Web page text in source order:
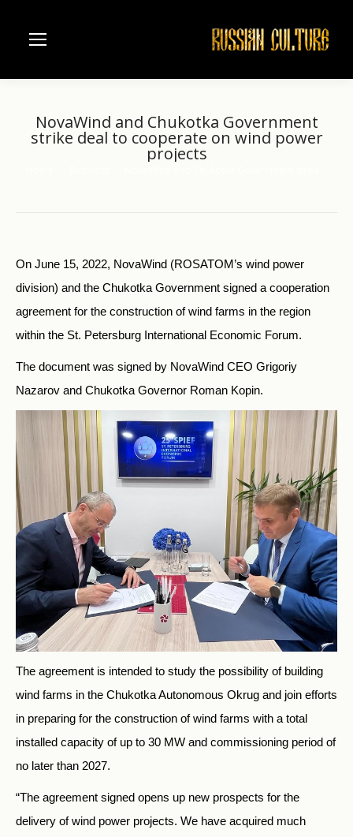
NovaWind and Chukotka Government
strike deal to cooperate on wind power
projects
On June 15, 2022, NovaWind (ROSATOM’s wind power
division) and the Chukotka Government signed a cooperation
agreement for the construction of wind farms in the region
within the St. Petersburg International Economic Forum.
The document was signed by NovaWind CEO Grigoriy
Nazarov and Chukotka Governor Roman Kopin.
The agreement is intended to study the possibility of building
wind farms in the Chukotka Autonomous Okrug and join efforts
in preparing for the construction of wind farms with a total
installed capacity of up to 30 MW and commissioning period of
no later than 2027.
“The agreement signed opens up new prospects for the
delivery of wind power projects. We have acquired much